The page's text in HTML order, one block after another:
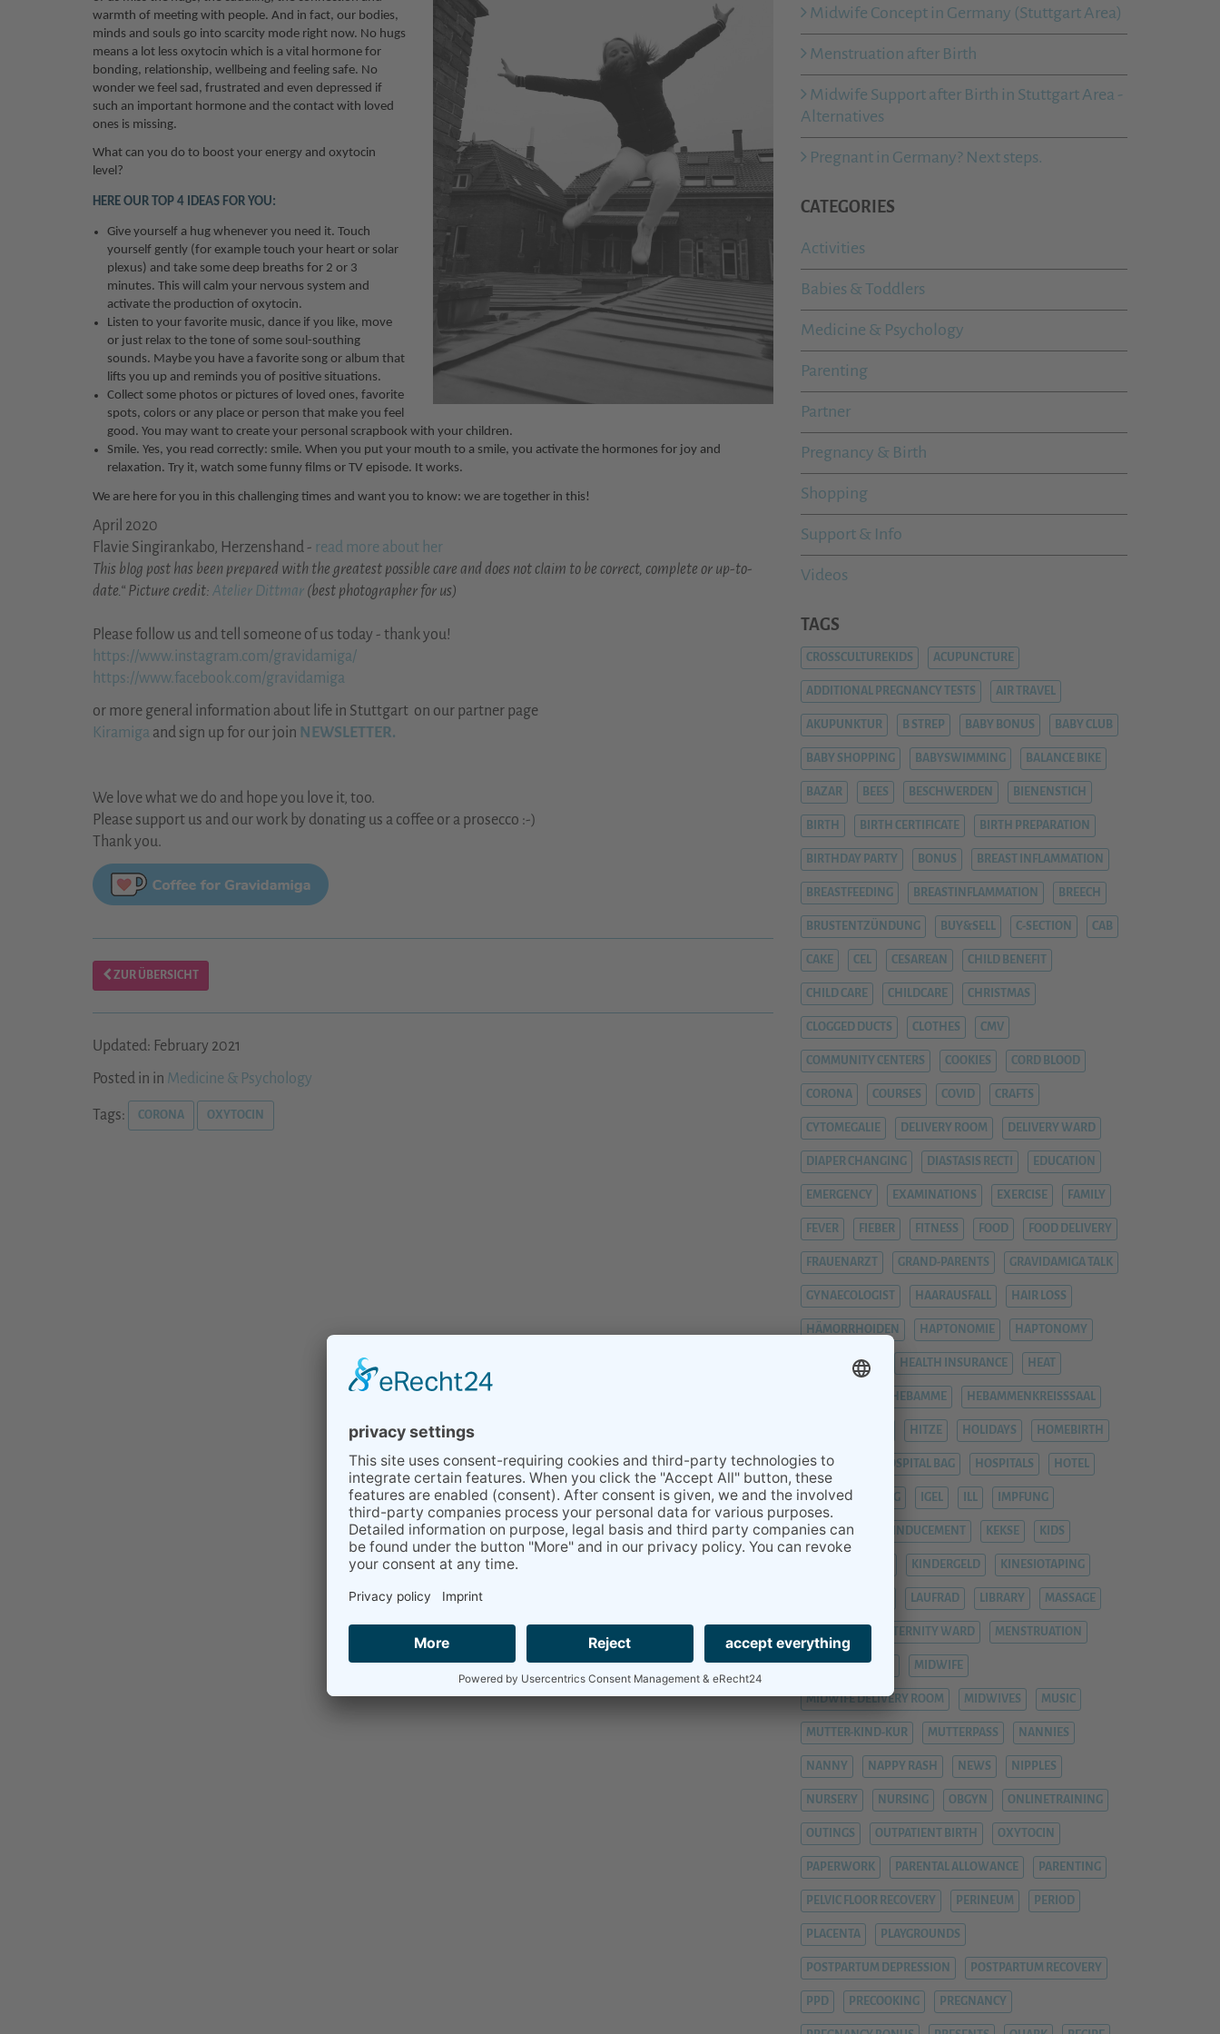
warmth of meeting with people. And in fact, our bodies,
minds and souls go into scarcity mode right now. No hugs
means a lot less oxytocin which is a vital hormone for
bonding, relationship, wellbeing and feeling safe. No
wonder we feel sad, frustrated and even depressed if
such an important hormone and the contact with loved
ones is missing.
What can you do to boost your energy and oxytocin
level?
HERE OUR TOP 4 IDEAS FOR YOU:
Give yourself a hug whenever you need it. Touch
yourself gently (for example touch your heart or solar
plexus) and take some deep breaths for 2 or 3
minutes. This will calm your nervous system and
activate the production of oxytocin.
Listen to your favorite music, dance if you like, move
or just relax to the tone of some soul-southing
sounds. Maybe you have a favorite song or album that
lifts you up and reminds you of positive situations.
Collect some photos or pictures of loved ones, favorite
spots, colors or any place or person that make you feel
good. You may want to create your personal scrapbook with your children.
Smile. Yes, you read correctly: smile. When you put your mouth to a smile, you activate the hormones for joy and
relaxation. Try it, watch some funny films or TV episode. It works.
We are here for you in this challenging times and want you to know: we are together in this!
April 2020
Flavie Singirankabo, Herzenshand - read more about her
This blog post has been prepared with the greatest possible care and does not claim to be correct, complete or up-to-
date.“ Picture credit: Atelier Dittmar (best photographer for us)
Please follow us and tell someone of us today - thank you!
https://www.instagram.com/gravidamiga/
https://www.facebook.com/gravidamiga
or more general information about life in Stuttgart on our partner page
Kiramiga and sign up for our join NEWSLETTER.
We love what we do and hope you love it, too.
Please support us and our work by donating us a coffee or a prosecco :-)
Thank you.
ZUR ÜBERSICHT
Updated: February 2021
Posted in in Medicine & Psychology
Tags: CORONA OXYTOCIN
Midwife Concept in Germany (Stuttgart Area)
Menstruation after Birth
Midwife Support after Birth in Stuttgart Area -
Alternatives
Pregnant in Germany? Next steps.
CATEGORIES
Activities
Babies & Toddlers
Medicine & Psychology
Parenting
Partner
Pregnancy & Birth
Shopping
Support & Info
Videos
TAGS
CROSSCULTUREKIDS ACUPUNCTURE
ADDITIONAL PREGNANCY TESTS AIR TRAVEL
AKUPUNKTUR B STREP BABY BONUS BABY CLUB
BABY SHOPPING BABYSWIMMING BALANCE BIKE
BAZAR BEES BESCHWERDEN BIENENSTICH
BIRTH BIRTH CERTIFICATE BIRTH PREPARATION
BIRTHDAY PARTY BONUS BREAST INFLAMMATION
BREASTFEEDING BREASTINFLAMMATION BREECH
BRUSTENTZÜNDUNG BUY&SELL C-SECTION CAB
CAKE CEL CESAREAN CHILD BENEFIT
CHILD CARE CHILDCARE CHRISTMAS
CLOGGED DUCTS CLOTHES CMV
COMMUNITY CENTERS COOKIES CORD BLOOD
CORONA COURSES COVID CRAFTS
CYTOMEGALIE DELIVERY ROOM DELIVERY WARD
DIAPER CHANGING DIASTASIS RECTI EDUCATION
EMERGENCY EXAMINATIONS EXERCISE FAMILY
FEVER FIEBER FITNESS FOOD FOOD DELIVERY
FRAUENARZT GRAND-PARENTS GRAVIDAMIGA TALK
GYNAECOLOGIST HAARAUSFALL HAIR LOSS
HÄMORRHOIDEN HAPTONOMIE HAPTONOMY
HAUSGEBURT HEALTH INSURANCE HEAT
HEBAMME HEBAMMENKREISSSAAL
HITZE HOLIDAYS HOMEBIRTH
HOSPITAL HOSPITAL BAG HOSPITALS HOTEL
HYPNOBIRTHING IGEL ILL IMPFUNG
IMPFUNGEN INDUCEMENT KEKSE KIDS
KINDERGELD KINESIOTAPING
LAUFRAD LIBRARY MASSAGE
MATERNITY WARD MENSTRUATION
MENTAL HEALTH MIDWIFE
MIDWIFE DELIVERY ROOM MIDWIVES MUSIC
MUTTER-KIND-KUR MUTTERPASS NANNIES
NANNY NAPPY RASH NEWS NIPPLES
NURSERY NURSING OBGYN ONLINETRAINING
OUTINGS OUTPATIENT BIRTH OXYTOCIN
PAPERWORK PARENTAL ALLOWANCE PARENTING
PELVIC FLOOR RECOVERY PERINEUM PERIOD
PLACENTA PLAYGROUNDS
POSTPARTUM DEPRESSION POSTPARTUM RECOVERY
PPD PRECOOKING PREGNANCY